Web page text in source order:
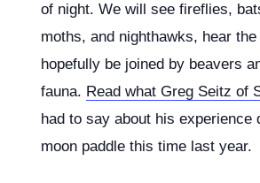
of night. We will see fireflies,
moths, and nighthawks, hear the
hopefully be joined by beavers
fauna. Read what Greg Seitz of
had to say about his experience
moon paddle this time last year.